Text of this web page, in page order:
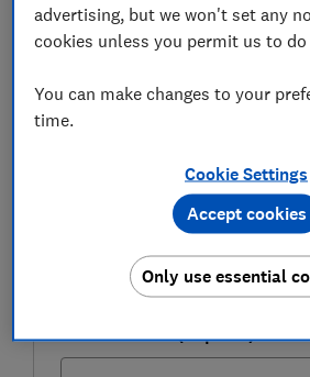
Get a firmer grip on your
weekly.
First name (required)
Last name (required)
Email address (required)
advertising, but we won't set any
cookies unless you permit us to do
You can make changes to your
time.
Cookie Settings
Only use essential
Accept cookies